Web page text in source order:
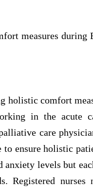
measures
holistic comfort
in the acute
care
to ensure holistic
levels but
nurses